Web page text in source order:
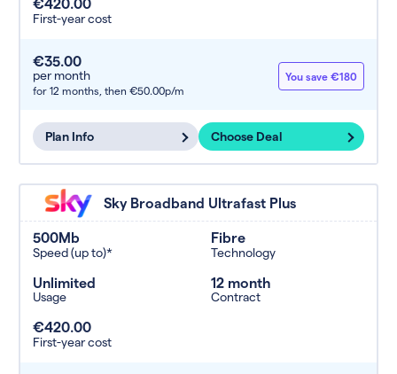
First-year cost
€35.00
per month
for 12 months, then €50.00p/m
You save €180
Plan Info Choose Deal
Sky Broadband Ultrafast Plus
500Mb
Speed (up to)*
Fibre
Technology
Unlimited
Usage
12 month
Contract
€420.00
First-year cost